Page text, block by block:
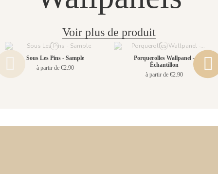
Voir plus de produit
Sous Les Pins - Sample
à partir de €2.90
Porquerolles Wallpanel -
Échantillon
à partir de €2.90